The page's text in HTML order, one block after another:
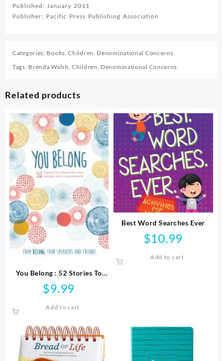
Published: January 2011
Publisher: Pacific Press Publishing Association
Categories: Books,Children, Denominational Concerns
Tags: Brenda Walsh,Children, Denominational Concerns
Related products
You Belong : 52 Stories To
Strengthen Your Purpose
Faith And Relationships
$9.99
Add to cart
Best Word Searches Ever
$10.99
Add to cart